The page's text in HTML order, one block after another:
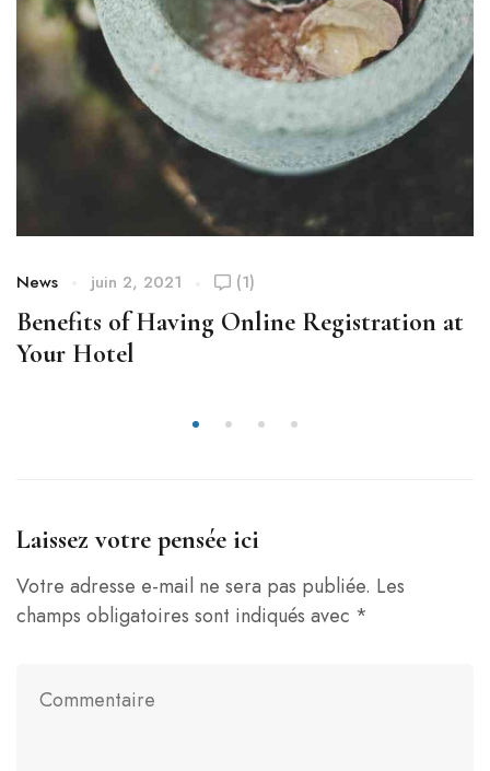
News juin 2, 2021 (1)
Benefits of Having Online Registration at
Your Hotel
Laissez votre pensée ici
Votre adresse e-mail ne sera pas publiée. Les
champs obligatoires sont indiqués avec *